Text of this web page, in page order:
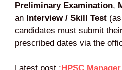
Preliminary Examination,
an Interview / Skill Test
candidates must submit
prescribed dates via the
Latest post : HPSC